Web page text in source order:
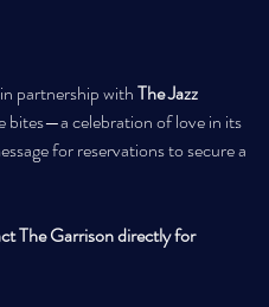
partnership with The Jazz
bites—a celebration of love in its
for reservations to secure a
The Garrison directly for